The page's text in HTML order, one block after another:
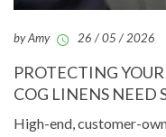
by Amy 26 / 05 / 2026
PROTECTING
COG LINENS NEED
High-end, customer-